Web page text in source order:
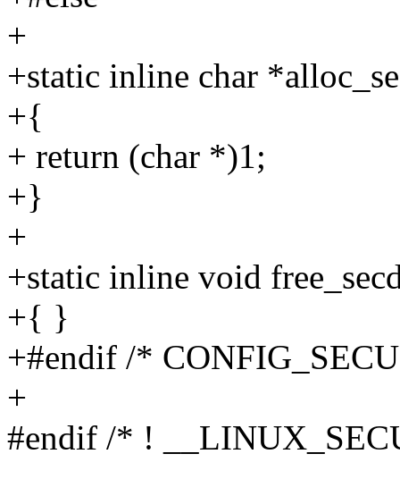
+
+static inline char
+{
+ return (char *)1;
+}
+
+static inline void
+{ }
+#endif /*
+
#endif /* !